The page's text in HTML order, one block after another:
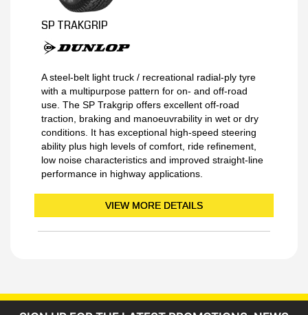
SP TRAKGRIP
A steel-belt light truck / recreational radial-ply tyre
with a multipurpose pattern for on- and off-road
use. The SP Trakgrip offers excellent off-road
traction, braking and manoeuvrability in wet or dry
conditions. It has exceptional high-speed steering
ability plus high levels of comfort, ride refinement,
low noise characteristics and improved straight-line
performance in highway applications.
VIEW MORE DETAILS